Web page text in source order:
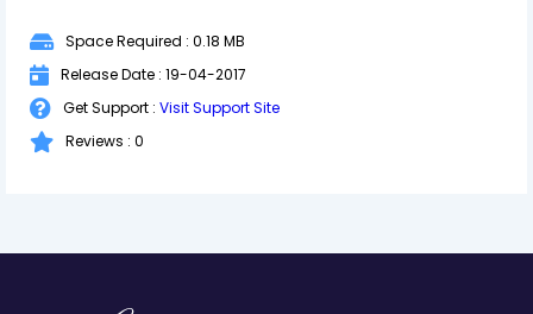
Space Required : 0.18 MB
Release Date : 19-04-2017
Get Support : Visit Support Site
Reviews : 0